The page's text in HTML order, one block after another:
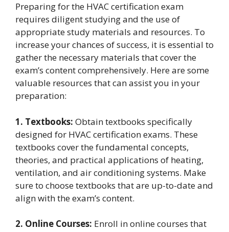
Preparing for the HVAC certification exam
requires diligent studying and the use of
appropriate study materials and resources. To
increase your chances of success, it is essential to
gather the necessary materials that cover the
exam’s content comprehensively. Here are some
valuable resources that can assist you in your
preparation:
1. Textbooks: Obtain textbooks specifically
designed for HVAC certification exams. These
textbooks cover the fundamental concepts,
theories, and practical applications of heating,
ventilation, and air conditioning systems. Make
sure to choose textbooks that are up-to-date and
align with the exam’s content.
2. Online Courses: Enroll in online courses that